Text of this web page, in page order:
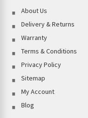
About Us
Delivery & Returns
Warranty
Terms & Conditions
Privacy Policy
Sitemap
My Account
Blog